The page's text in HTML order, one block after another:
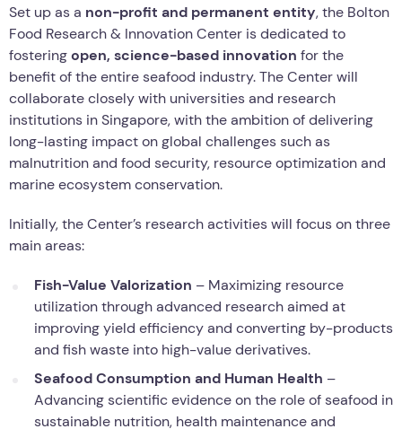
Set up as a non-profit and permanent entity, the Bolton
Food Research & Innovation Center is dedicated to
fosteringopen, science-based innovation for the
benefit of the entire seafood industry. The Center will
collaborate closely with universities and research
institutions in Singapore, with the ambition of delivering
long-lasting impact on global challenges such as
malnutrition and food security, resource optimization and
marine ecosystem conservation.
Initially, the Center’s research activities will focus on three
main areas:
Fish-Value Valorization – Maximizing resource
utilization through advanced research aimed at
improving yield efficiency and converting by-products
and fish waste into high-value derivatives.
Seafood Consumption and Human Health –
Advancing scientific evidence on the role of seafood in
sustainable nutrition, health maintenance and